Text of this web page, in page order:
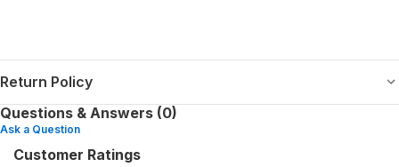
Return Policy
Questions & Answers (0)
Ask a Question
Customer Ratings